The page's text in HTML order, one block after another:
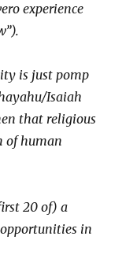
experience
is just pomp
Isaiah
that religious
of human
20 of) a
in